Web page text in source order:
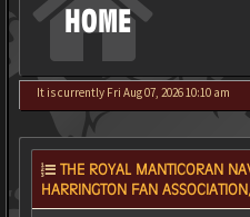
HOME
It is currently Fri Aug 07, 2026 10:10 am
THE ROYAL MANTICORAN
HARRINGTON FAN